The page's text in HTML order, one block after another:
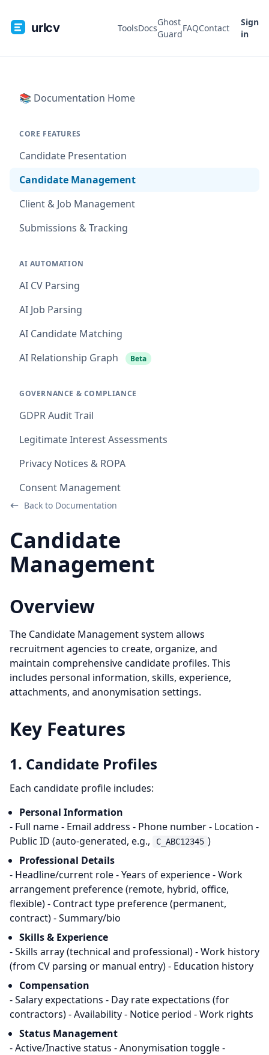
urlcv ToolsDocs
Ghost
Guard
FAQContact
Sign
in
📚 Documentation Home
CORE FEATURES
Candidate Presentation
Candidate Management
Client & Job Management
Submissions & Tracking
AI AUTOMATION
AI CV Parsing
AI Job Parsing
AI Candidate Matching
AI Relationship Graph
Beta
GOVERNANCE & COMPLIANCE
GDPR Audit Trail
Legitimate Interest Assessments
Privacy Notices & ROPA
Consent Management
Back to Documentation
Candidate
Management
Overview
The Candidate Management system allows
recruitment agencies to create, organize, and
maintain comprehensive candidate profiles. This
includes personal information, skills, experience,
attachments, and anonymisation settings.
Key Features
1. Candidate Profiles
Each candidate profile includes:
Personal Information
- Full name - Email address - Phone number - Location -
Public ID (auto-generated, e.g.,
C_ABC12345 )
Professional Details
- Headline/current role - Years of experience - Work
arrangement preference (remote, hybrid, office,
flexible) - Contract type preference (permanent,
contract) - Summary/bio
Skills & Experience
- Skills array (technical and professional) - Work history
(from CV parsing or manual entry) - Education history
Compensation
- Salary expectations - Day rate expectations (for
contractors) - Availability - Notice period - Work rights
Status Management
- Active/Inactive status - Anonymisation toggle -